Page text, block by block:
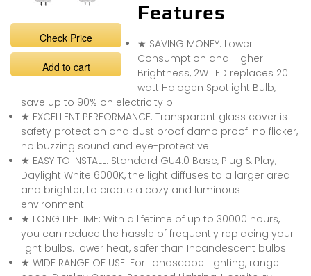
Check Price
Add to cart
Features
★ SAVING MONEY: Lower
Consumption and Higher
Brightness, 2W LED replaces 20
watt Halogen Spotlight Bulb,
save up to 90% on electricity bill.
★ EXCELLENT PERFORMANCE: Transparent glass cover is
safety protection and dust proof damp proof. no flicker,
no buzzing sound and eye-protective.
★ EASY TO INSTALL: Standard GU4.0 Base, Plug & Play,
Daylight White 6000K, the light diffuses to a larger area
and brighter, to create a cozy and luminous
environment.
★ LONG LIFETIME: With a lifetime of up to 30000 hours,
you can reduce the hassle of frequently replacing your
light bulbs. lower heat, safer than Incandescent bulbs.
★ WIDE RANGE OF USE: For Landscape Lighting, range